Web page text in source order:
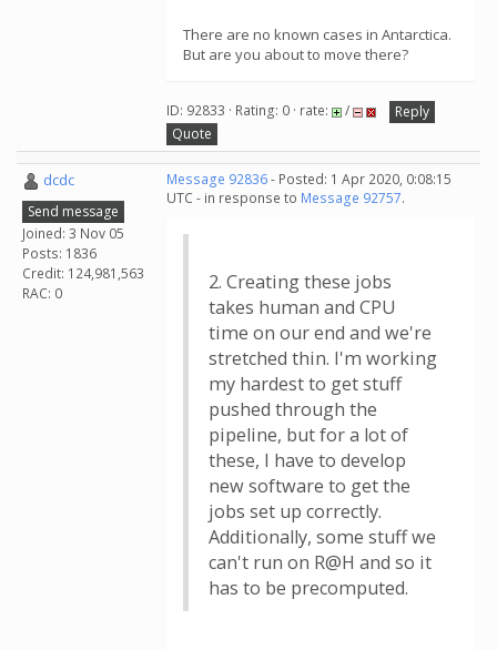
There are no known cases in Antarctica.
But are you about to move there?
ID: 92833 · Rating: 0 · rate: /
Reply
Quote
dcdc
Send message
Joined: 3 Nov 05
Posts: 1836
Credit: 124,981,563
RAC: 0
Message 92836- Posted: 1 Apr 2020, 0:08:15
UTC - in response to Message 92757.
2. Creating these jobs
takes human and CPU
time on our end and we're
stretched thin. I'm working
my hardest to get stuff
pushed through the
pipeline, but for a lot of
these, I have to develop
new software to get the
jobs set up correctly.
Additionally, some stuff we
can't run on R@H and so it
has to be precomputed.